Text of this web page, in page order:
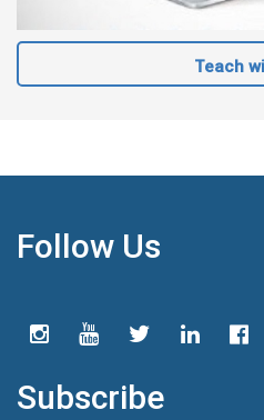
Teach
Follow Us
Subscribe